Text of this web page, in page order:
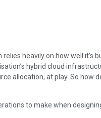
heavily on how well it’s
hybrid cloud
allocation, at play. So how
to make when